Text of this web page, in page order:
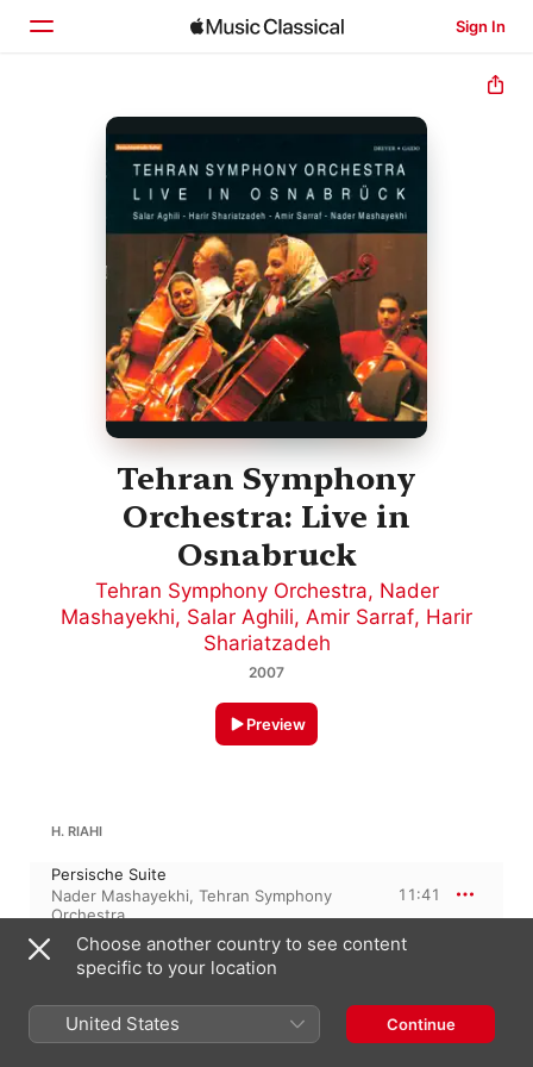
Sign In
Home
Browse
Search
Tehran Symphony
Orchestra: Live in
Osnabruck
Tehran Symphony Orchestra, Nader
Mashayekhi, Salar Aghili, Amir Sarraf, Harir
Shariatzadeh
2007
Preview
H. RIAHI
Persische Suite
Nader Mashayekhi, Tehran Symphony
Orchestra
11:41
PYOTR ILYICH TCHAIKOVSKY
Romeo & Juliet - Fantasy Overture, TH 42
Romeo and Juliet - Fantasy Overture
after Shakespeare
21:10
Choose another country to see content
specific to your location
United States Continue